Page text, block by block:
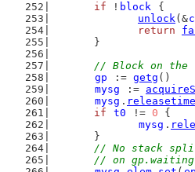
if ! block {
unlock(&c
return
	}
// Block on the
gp
:= getg ()
mysg
:=
mysg . releasetime
if
t0 != 0 {
mysg .
	}
// No stack
// on